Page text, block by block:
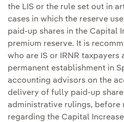
the LIS or the rule set out in
cases in which the reserve
paid-up shares in the Capital
premium reserve. It is
who are IS or IRNR taxpayers
permanent establishment in
accounting advisors on the
delivery of fully paid-up
administrative rulings, before
regarding the Capital